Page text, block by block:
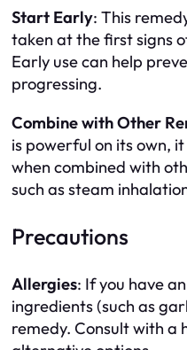
Start Early: This
taken at the first signs
Early use can help
progressing.
Combine with Other
is powerful on its own,
when combined with
such as steam
Precautions
Allergies: If you have
ingredients (such as
remedy. Consult with